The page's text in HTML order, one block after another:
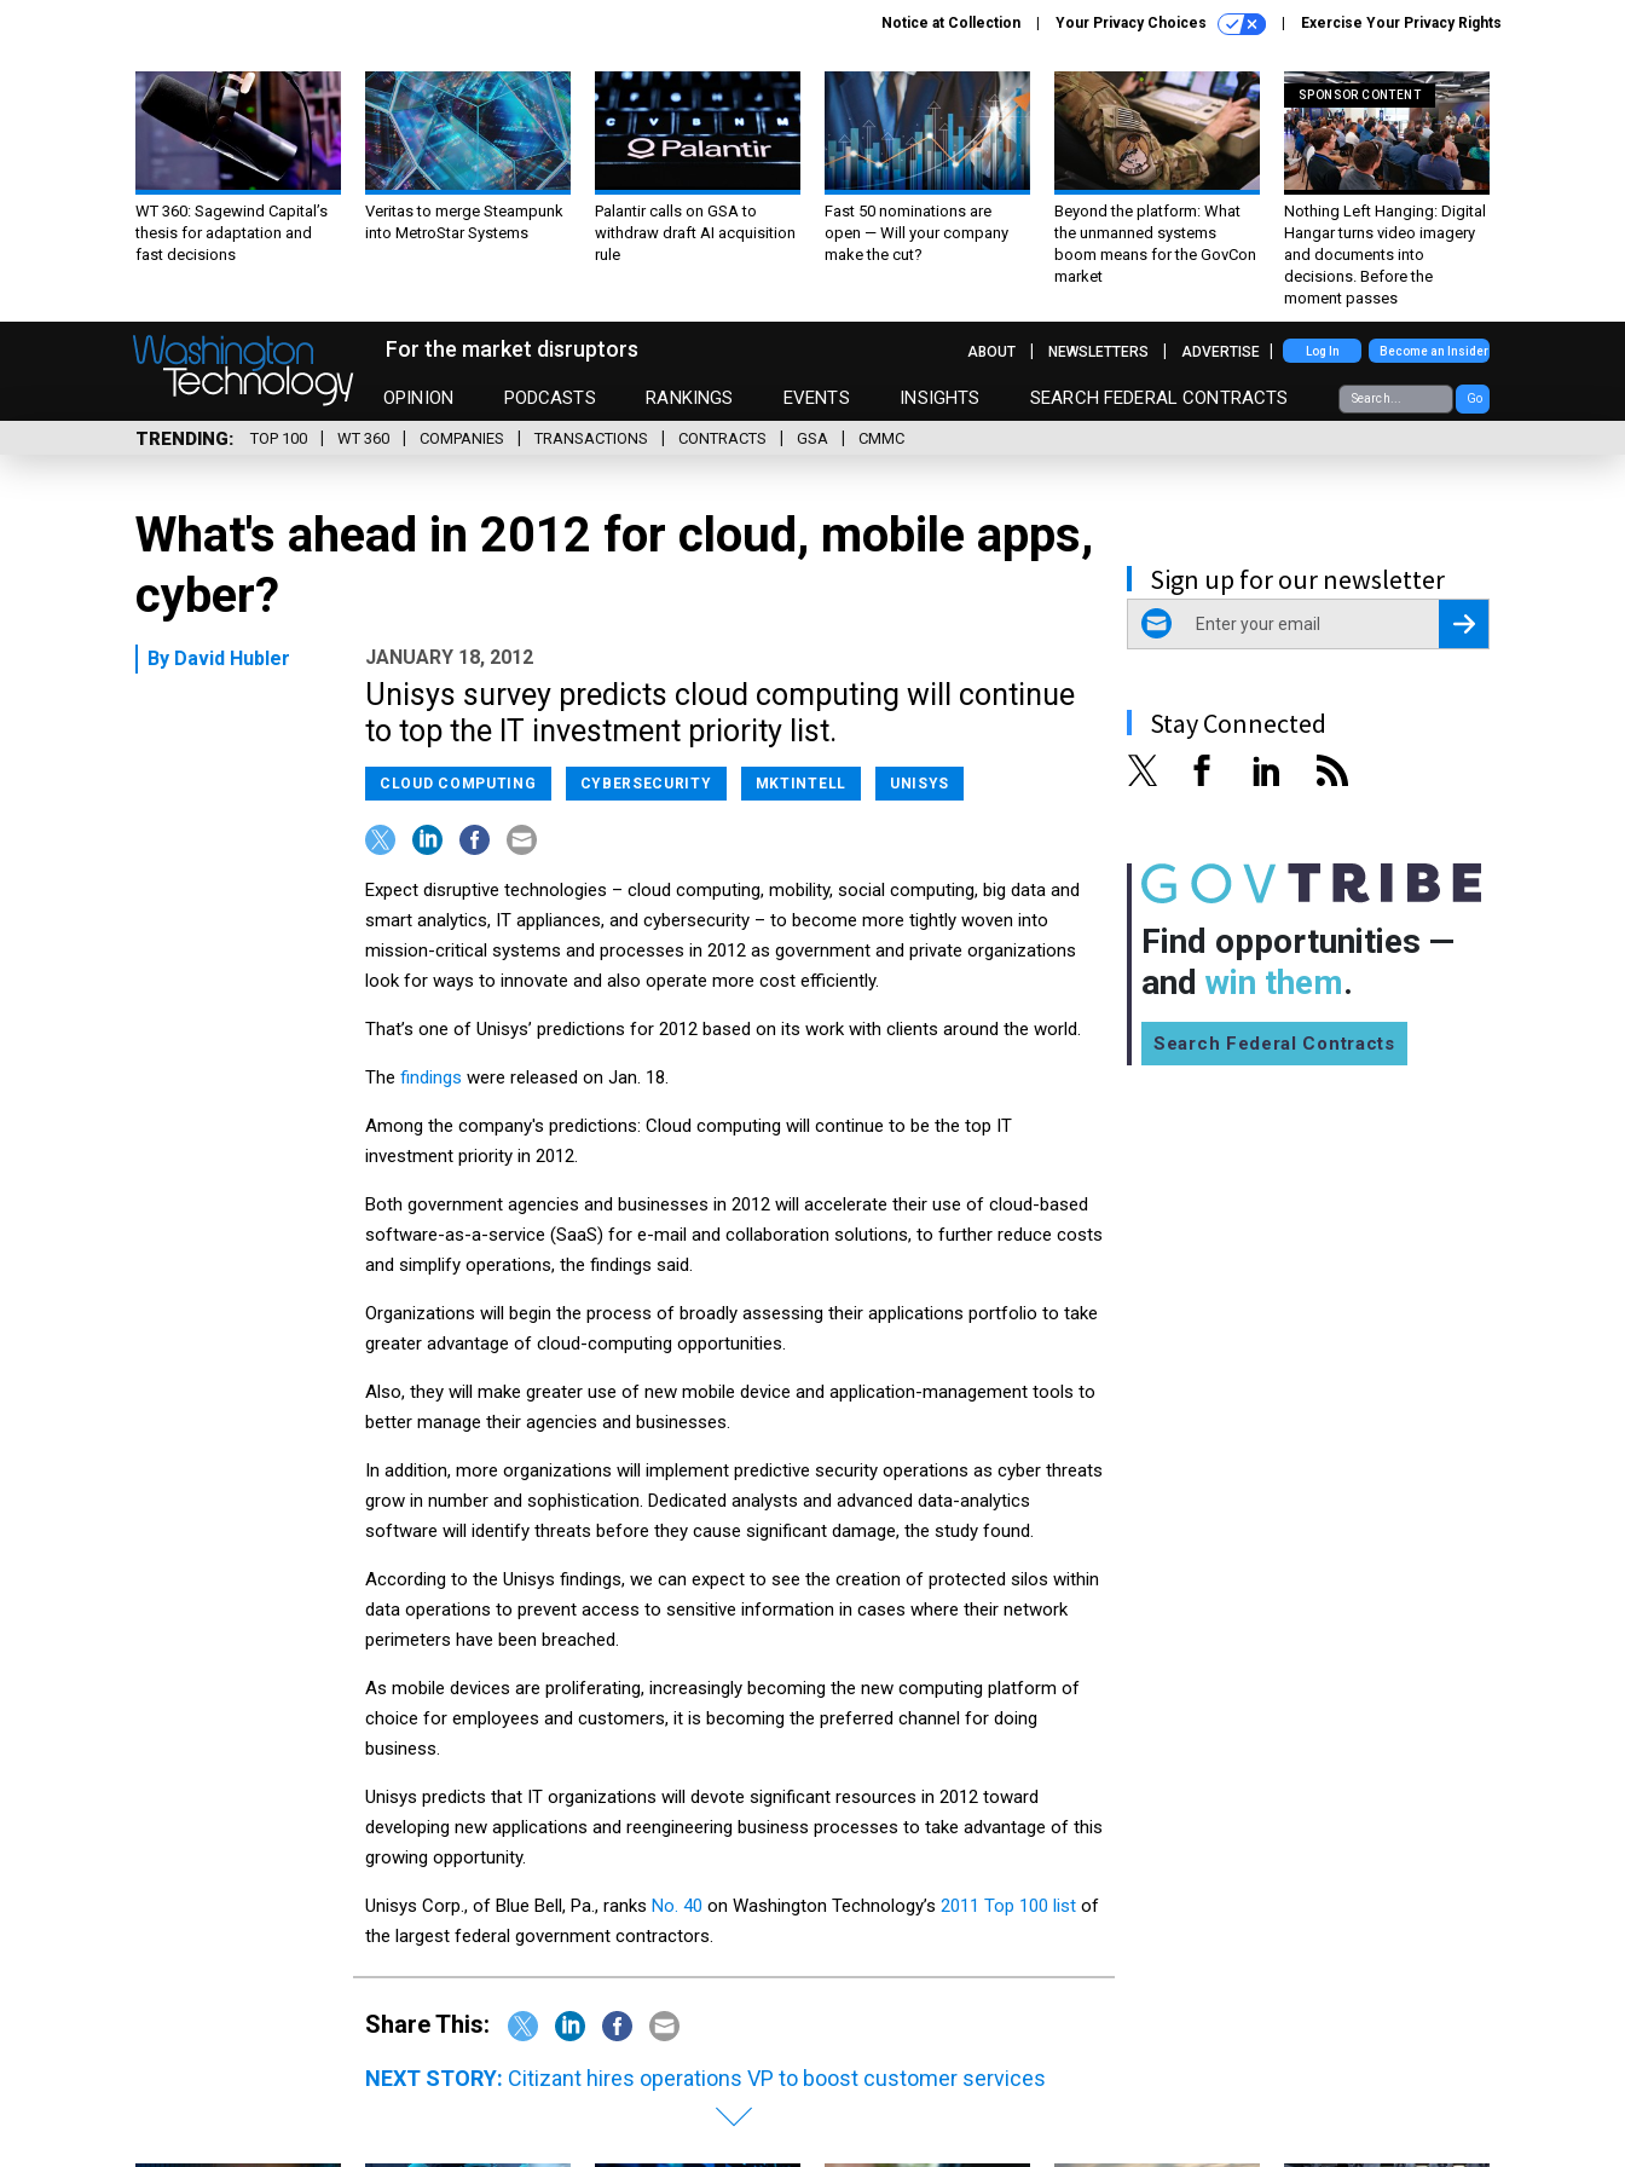
Notice at Collection Your Privacy Choices Exercise Your Privacy Rights
WT 360: Sagewind Capital’s
thesis for adaptation and
fast decisions
Veritas to merge Steampunk
into MetroStar Systems
Palantir calls on GSA to
withdraw draft AI acquisition
rule
Fast 50 nominations are
open — Will your company
make the cut?
Beyond the platform: What
the unmanned systems
boom means for the GovCon
market
SPONSOR CONTENT
Nothing Left Hanging: Digital
Hangar turns video imagery
and documents into
decisions. Before the
moment passes
For the market disruptors
OPINION PODCASTS RANKINGS EVENTS INSIGHTS SEARCH FEDERAL CONTRACTS Go
ABOUT NEWSLETTERS ADVERTISE Log In Become an Insider
TRENDING TOP 100 WT 360 COMPANIES TRANSACTIONS CONTRACTS GSA CMMC
What's ahead in 2012 for cloud, mobile apps,
cyber?
Sign up for our newsletter
email
Register for Newsletter
Stay Connected
Find opportunities —
and win them.
Search Federal Contracts
By David Hubler JANUARY 18, 2012
Unisys survey predicts cloud computing will continue
to top the IT investment priority list.
CLOUD COMPUTING CYBERSECURITY MKTINTELL UNISYS
Expect disruptive technologies – cloud computing, mobility, social computing, big data and
smart analytics, IT appliances, and cybersecurity – to become more tightly woven into
mission-critical systems and processes in 2012 as government and private organizations
look for ways to innovate and also operate more cost efficiently.
That’s one of Unisys’ predictions for 2012 based on its work with clients around the world.
The findings were released on Jan. 18.
Among the company's predictions: Cloud computing will continue to be the top IT
investment priority in 2012.
Both government agencies and businesses in 2012 will accelerate their use of cloud-based
software-as-a-service (SaaS) for e-mail and collaboration solutions, to further reduce costs
and simplify operations, the findings said.
Organizations will begin the process of broadly assessing their applications portfolio to take
greater advantage of cloud-computing opportunities.
Also, they will make greater use of new mobile device and application-management tools to
better manage their agencies and businesses.
In addition, more organizations will implement predictive security operations as cyber threats
grow in number and sophistication. Dedicated analysts and advanced data-analytics
software will identify threats before they cause significant damage, the study found.
According to the Unisys findings, we can expect to see the creation of protected silos within
data operations to prevent access to sensitive information in cases where their network
perimeters have been breached.
As mobile devices are proliferating, increasingly becoming the new computing platform of
choice for employees and customers, it is becoming the preferred channel for doing
business.
Unisys predicts that IT organizations will devote significant resources in 2012 toward
developing new applications and reengineering business processes to take advantage of this
growing opportunity.
Unisys Corp., of Blue Bell, Pa., ranks No. 40 on Washington Technology’s 2011 Top 100 list of
the largest federal government contractors.
Share This:
NEXT STORY: Citizant hires operations VP to boost customer services